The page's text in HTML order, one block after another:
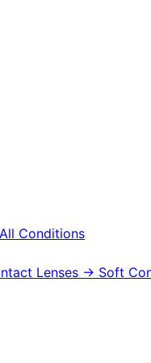
All Conditions
Lenses → Soft